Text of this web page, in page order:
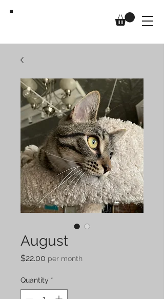
August
$22.00 Price
per month
Quantity *